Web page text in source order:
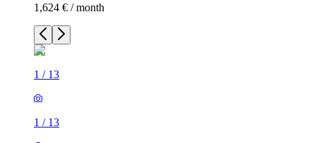
1,624 € / month
1 / 13
1 / 13